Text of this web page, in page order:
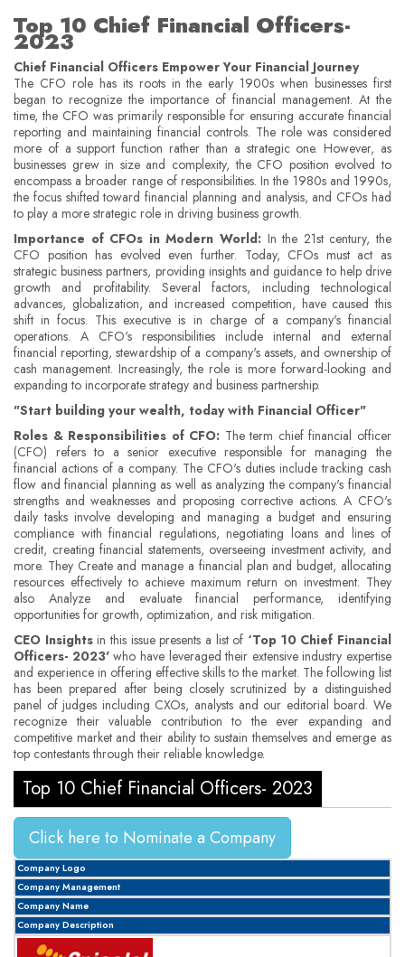
Top 10 Chief Financial Officers-
2023
Chief Financial Officers Empower Your Financial Journey
The CFO role has its roots in the early 1900s when businesses first
began to recognize the importance of financial management. At the
time, the CFO was primarily responsible for ensuring accurate financial
reporting and maintaining financial controls. The role was considered
more of a support function rather than a strategic one. However, as
businesses grew in size and complexity, the CFO position evolved to
encompass a broader range of responsibilities. In the 1980s and 1990s,
the focus shifted toward financial planning and analysis, and CFOs had
to play a more strategic role in driving business growth.
Importance of CFOs in Modern World: In the 21st century, the
CFO position has evolved even further. Today, CFOs must act as
strategic business partners, providing insights and guidance to help drive
growth and profitability. Several factors, including technological
advances, globalization, and increased competition, have caused this
shift in focus. This executive is in charge of a company's financial
operations. A CFO's responsibilities include internal and external
financial reporting, stewardship of a company's assets, and ownership of
cash management. Increasingly, the role is more forward-looking and
expanding to incorporate strategy and business partnership.
"Start building your wealth, today with Financial Officer"
Roles & Responsibilities of CFO: The term chief financial officer
(CFO) refers to a senior executive responsible for managing the
financial actions of a company. The CFO's duties include tracking cash
flow and financial planning as well as analyzing the company's financial
strengths and weaknesses and proposing corrective actions. A CFO's
daily tasks involve developing and managing a budget and ensuring
compliance with financial regulations, negotiating loans and lines of
credit, creating financial statements, overseeing investment activity, and
more. They Create and manage a financial plan and budget, allocating
resources effectively to achieve maximum return on investment. They
also Analyze and evaluate financial performance, identifying
opportunities for growth, optimization, and risk mitigation.
CEO Insightsin this issue presents a list of ‘Top 10 Chief Financial
Officers- 2023'who have leveraged their extensive industry expertise
and experience in offering effective skills to the market. The following list
has been prepared after being closely scrutinized by a distinguished
panel of judges including CXOs, analysts and our editorial board. We
recognize their valuable contribution to the ever expanding and
competitive market and their ability to sustain themselves and emerge as
top contestants through their reliable knowledge.
Top 10 Chief Financial Officers- 2023
Click here to Nominate a Company
Company Logo
Company Management
Company Name
Company Description